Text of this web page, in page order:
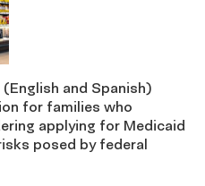
and Spanish)
for families who
applying for Medicaid
posed by federal